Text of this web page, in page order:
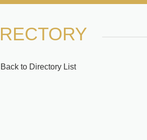
to Directory List